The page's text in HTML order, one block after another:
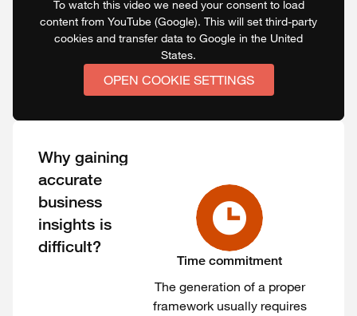
To watch this video we need your consent to load
content from YouTube (Google). This will set third-party
cookies and transfer data to Google in the United
States.
OPEN COOKIE SETTINGS
Why gaining
accurate
business
insights is
difficult?
Time commitment
The generation of a proper
framework usually requires